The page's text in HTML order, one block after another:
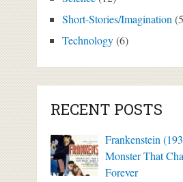
Short-Stories/Imagination
Technology(6)
RECENT POSTS
Frankenstein
Monster That
Forever